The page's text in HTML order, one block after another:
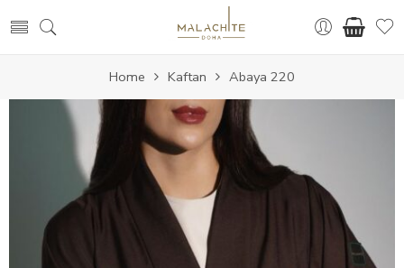
Home Kaftan Abaya 220